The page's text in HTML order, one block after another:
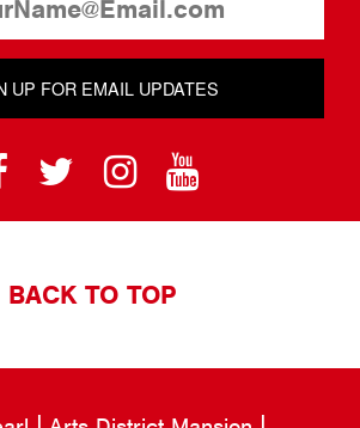
UP FOR EMAIL UPDATES
BACK TO TOP